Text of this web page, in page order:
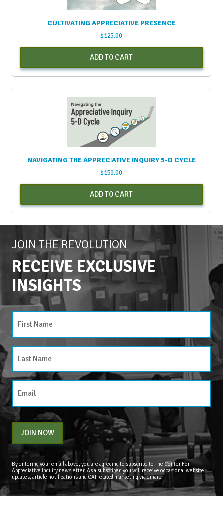
CULTIVATING APPRECIATIVE PRESENCE
$125.00
ADD TO CART
NAVIGATING THE APPRECIATIVE INQUIRY 5-D CYCLE
$150.00
ADD TO CART
JOIN THE REVOLUTION
RECEIVE EXCLUSIVE
INSIGHTS
JOIN NOW
By entering your email above, you are agreeing to subscribe to The Center For
Appreciative Inquiry newsletter. As a subscriber, you will receive occasional website
updates, article notifications and CAI related marketing via email.